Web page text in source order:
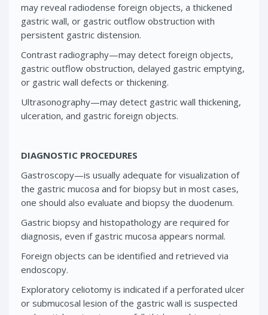
may reveal radiodense foreign objects, a thickened
gastric wall, or gastric outflow obstruction with
persistent gastric distension.
Contrast radiography—may detect foreign objects,
gastric outflow obstruction, delayed gastric emptying,
or gastric wall defects or thickening.
Ultrasonography—may detect gastric wall thickening,
ulceration, and gastric foreign objects.
DIAGNOSTIC PROCEDURES
Gastroscopy—is usually adequate for visualization of
the gastric mucosa and for biopsy but in most cases,
one should also evaluate and biopsy the duodenum.
Gastric biopsy and histopathology are required for
diagnosis, even if gastric mucosa appears normal.
Foreign objects can be identified and retrieved via
endoscopy.
Exploratory celiotomy is indicated if a perforated ulcer
or submucosal lesion of the gastric wall is suspected